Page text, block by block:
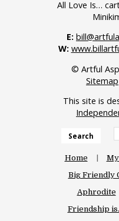
All Love Is…
E:
W:
© Artful
Sitemap
This site is
Search
Home
Big Friendly
Aphrodite
Friendship